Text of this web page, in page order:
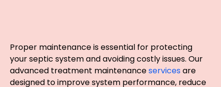
Proper maintenance is essential for protecting
your septic system and avoiding costly issues. Our
advanced treatment maintenanceservicesare
designed to improve system performance, reduce